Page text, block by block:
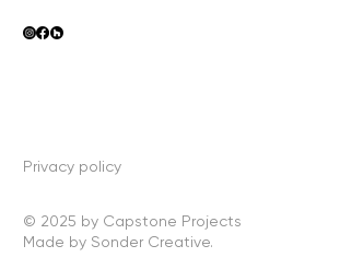
Privacy policy
© 2025 by Capstone Projects
Made by Sonder Creative.